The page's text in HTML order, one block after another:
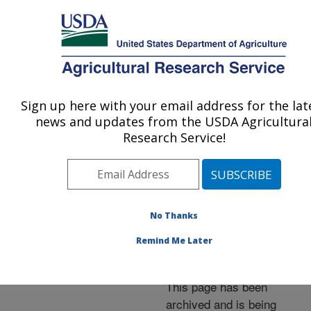
Here's how you know
MENU
Agricultural Research Service
U.S. DEPARTMENT OF AGRICULTURE
Events»News Articles »
Research News»1999»
License Granted for
System
This page has been
archived and is being
Sign up here with your email address for the
news and updates from the USDA
Research Service!
No Thanks
Remind Me Later